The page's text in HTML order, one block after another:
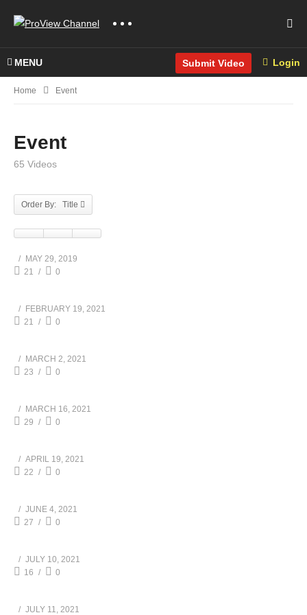
MENU Submit Video Login
Home Event
Event
65 Videos
Order By: Title
MAY 29, 2019
21
0
FEBRUARY 19, 2021
21
0
MARCH 2, 2021
23
0
MARCH 16, 2021
29
0
APRIL 19, 2021
22
0
JUNE 4, 2021
27
0
JULY 10, 2021
16
0
JULY 11, 2021